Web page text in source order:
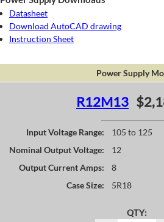
Datasheet
Download AutoCAD drawing
Instruction Sheet
Power Supply
R12M13
Input Voltage Range:
105 to 125
Nominal Output Voltage:
12
Output Current Amps:
8
Case Size:
5R18
QTY: